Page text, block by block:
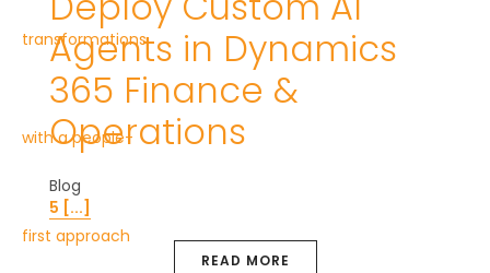
Agents in Dynamics
365 Finance &
Operations
Blog
5 [...]
READ MORE